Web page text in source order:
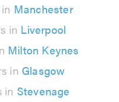
Manchester
in Liverpool
Milton Keynes
in Glasgow
in Stevenage